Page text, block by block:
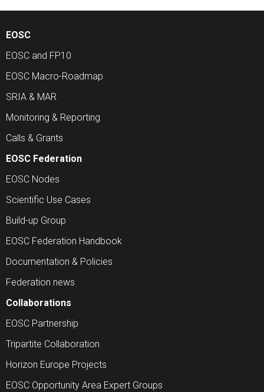
EOSC
EOSC and FP10
EOSC Macro-Roadmap
SRIA & MAR
Monitoring & Reporting
Calls & Grants
EOSC Federation
EOSC Nodes
Scientific Use Cases
Build-up Group
EOSC Federation Handbook
Documentation & Policies
Federation news
Collaborations
EOSC Partnership
Tripartite Collaboration
Horizon Europe Projects
EOSC Opportunity Area Expert Groups